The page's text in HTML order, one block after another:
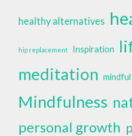
healthy alternatives
hip replacement Inspiration
meditation
Mindfulness
personal growth